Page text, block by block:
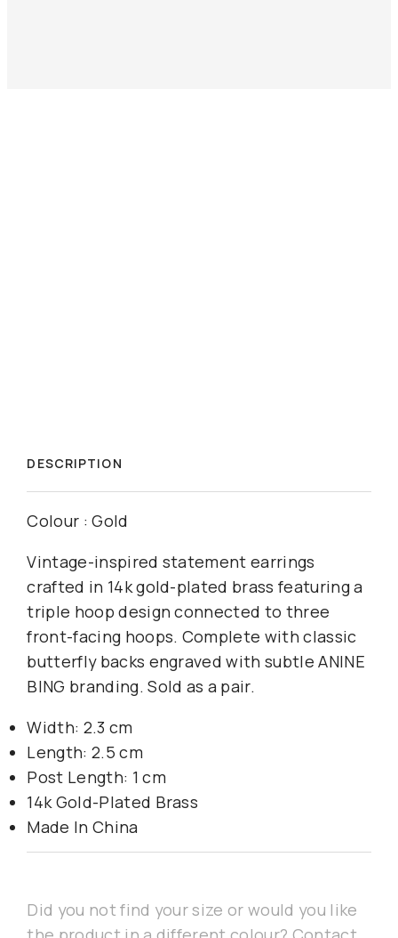
DESCRIPTION
Colour : Gold
Vintage-inspired statement earrings
crafted in 14k gold-plated brass featuring a
triple hoop design connected to three
front-facing hoops. Complete with classic
butterfly backs engraved with subtle ANINE
BING branding. Sold as a pair.
Width: 2.3 cm
Length: 2.5 cm
Post Length: 1 cm
14k Gold-Plated Brass
Made In China
Did you not find your size or would you like